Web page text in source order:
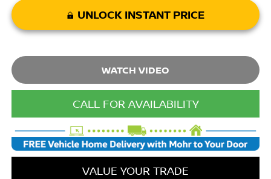
UNLOCK INSTANT PRICE
WATCH VIDEO
CALL FOR AVAILABILITY
VALUE YOUR TRADE